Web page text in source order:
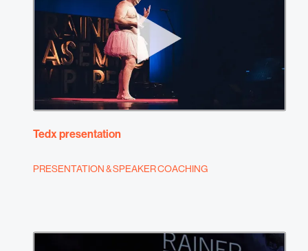
Tedx presentation
PRESENTATION & SPEAKER COACHING